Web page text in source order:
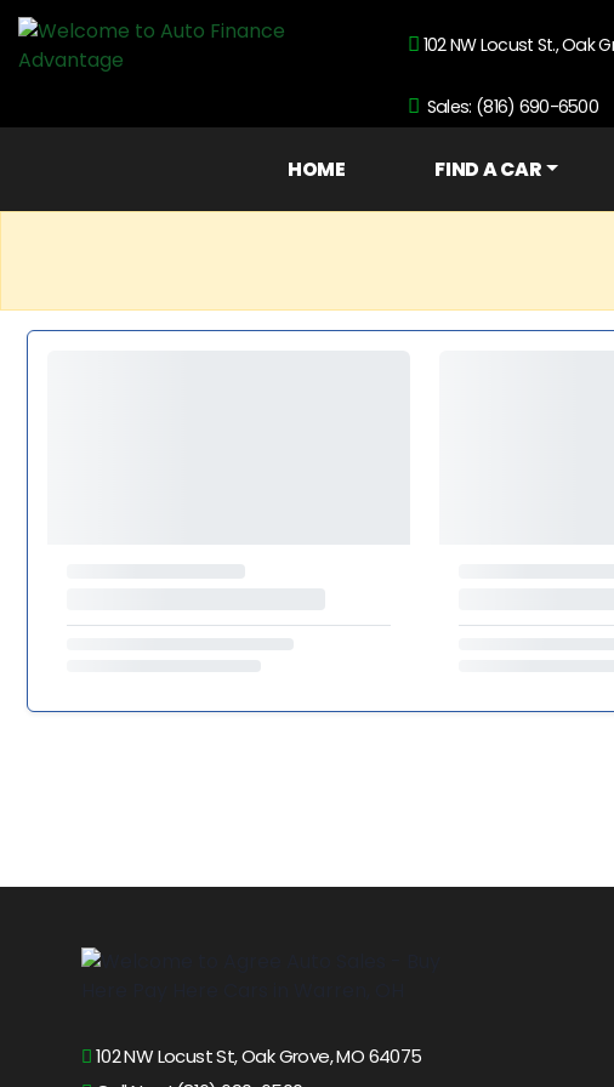
102 NW Locust St., Oak
Sales: (816) 690-6500
HOME FIND A CAR
102 NW Locust St, Oak Grove, MO 64075